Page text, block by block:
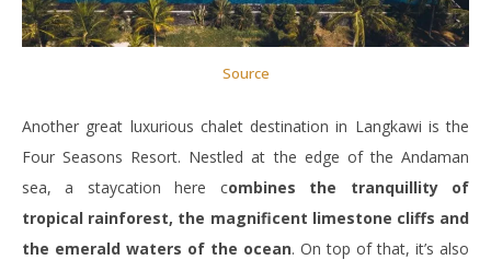
Source
Another great luxurious chalet destination in Langkawi is the
Four Seasons Resort. Nestled at the edge of the Andaman
sea, a staycation here combines the tranquillity of
tropical rainforest, the magnificent limestone cliffs and
the emerald waters of the ocean. On top of that, it’s also